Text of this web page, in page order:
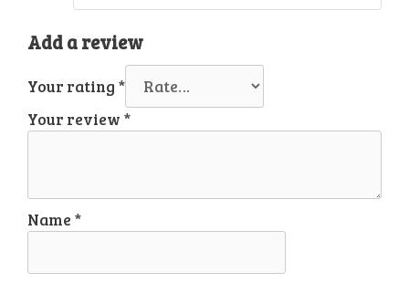
Add a review
Your rating *
Your review *
Name *